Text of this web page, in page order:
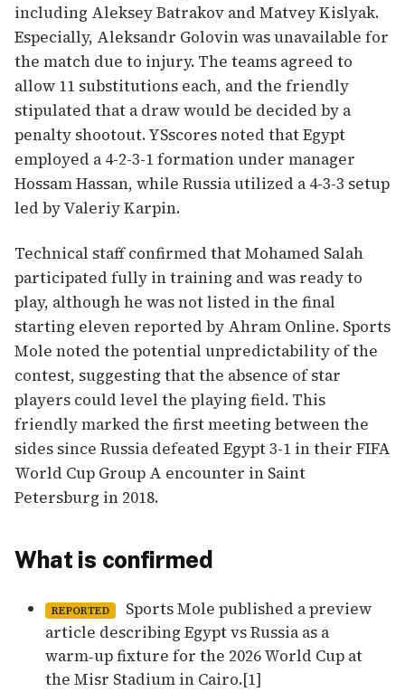
including Aleksey Batrakov and Matvey Kislyak.
Especially, Aleksandr Golovin was unavailable for
the match due to injury. The teams agreed to
allow 11 substitutions each, and the friendly
stipulated that a draw would be decided by a
penalty shootout. YSscores noted that Egypt
employed a 4-2-3-1 formation under manager
Hossam Hassan, while Russia utilized a 4-3-3 setup
led by Valeriy Karpin.
Technical staff confirmed that Mohamed Salah
participated fully in training and was ready to
play, although he was not listed in the final
starting eleven reported by Ahram Online. Sports
Mole noted the potential unpredictability of the
contest, suggesting that the absence of star
players could level the playing field. This
friendly marked the first meeting between the
sides since Russia defeated Egypt 3-1 in their FIFA
World Cup Group A encounter in Saint
Petersburg in 2018.
What is confirmed
REPORTED
Sports Mole published a preview
article describing Egypt vs Russia as a
warm‑up fixture for the 2026 World Cup at
the Misr Stadium in Cairo.[1]